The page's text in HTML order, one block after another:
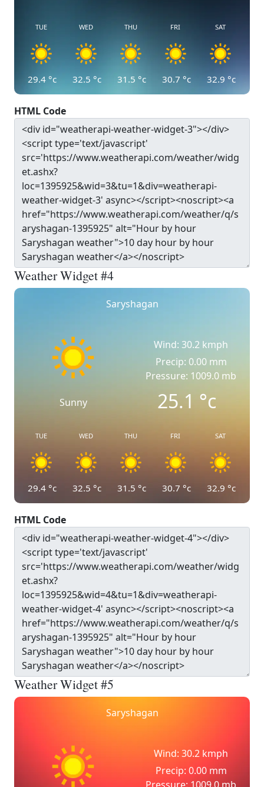
TUE
29.4 °c
WED
32.5 °c
THU
31.5 °c
FRI
30.7 °c
SAT
32.9 °c
HTML Code
Weather Widget #4
Saryshagan
Sunny
Wind: 30.2 kmph
Precip: 0.00 mm
Pressure: 1009.0 mb
25.1°c
TUE
29.4 °c
WED
32.5 °c
THU
31.5 °c
FRI
30.7 °c
SAT
32.9 °c
HTML Code
Weather Widget #5
Saryshagan
Wind: 30.2 kmph
Precip: 0.00 mm